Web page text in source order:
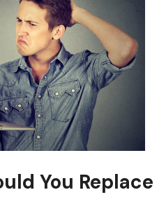
You Replace